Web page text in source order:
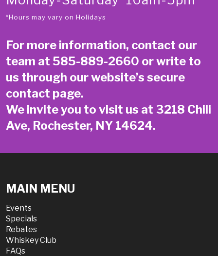
*Hours may vary on Holidays
For more information, contact our
team at 585-889-2660 or write to
us through our website’s secure
contact page.
We invite you to visit us at 3218 Chili
Ave, Rochester, NY 14624.
MAIN MENU
Events
Specials
Rebates
Whiskey Club
FAQs